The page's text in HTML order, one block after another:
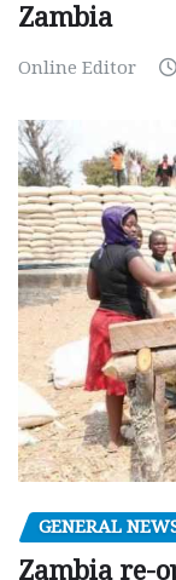
Zambia
Online Editor
GENERAL
Zambia re-